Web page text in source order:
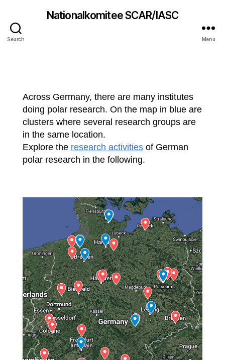
Search
Nationalkomitee SCAR/IASC
Menu
Polar research groups
Across Germany, there are many institutes
doing polar research. On the map in blue are
clusters where several research groups are
in the same location.
Explore the research activitiesof German
polar research in the following.